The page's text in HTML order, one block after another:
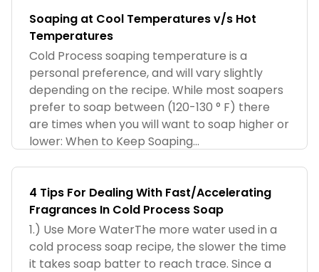
Soaping at Cool Temperatures v/s Hot
Temperatures
Cold Process soaping temperature is a
personal preference, and will vary slightly
depending on the recipe. While most soapers
prefer to soap between (120-130 ° F) there
are times when you will want to soap higher or
lower: When to Keep Soaping...
4 Tips For Dealing With Fast/Accelerating
Fragrances In Cold Process Soap
1.) Use More WaterThe more water used in a
cold process soap recipe, the slower the time
it takes soap batter to reach trace. Since a